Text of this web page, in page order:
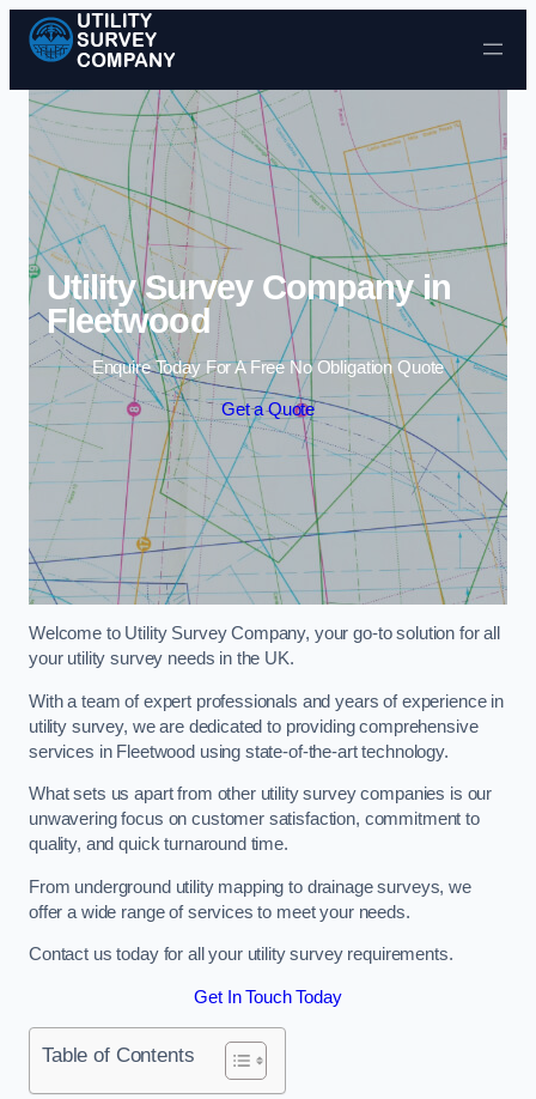
Skip to content
Utility Survey Company in
Fleetwood
Enquire Today For A Free No Obligation Quote
Get a Quote
Welcome to Utility Survey Company, your go-to solution for all
your utility survey needs in the UK.
With a team of expert professionals and years of experience in
utility survey, we are dedicated to providing comprehensive
services in Fleetwood using state-of-the-art technology.
What sets us apart from other utility survey companies is our
unwavering focus on customer satisfaction, commitment to
quality, and quick turnaround time.
From underground utility mapping to drainage surveys, we
offer a wide range of services to meet your needs.
Contact us today for all your utility survey requirements.
Get In Touch Today
Table of Contents